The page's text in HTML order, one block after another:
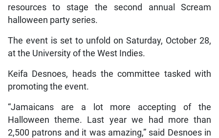
resources to stage the second annual Scream
halloween party series.
The event is set to unfold on Saturday, October 28,
at the University of the West Indies.
Keifa Desnoes, heads the committee tasked with
promoting the event.
“Jamaicans are a lot more accepting of the
Halloween theme. Last year we had more than
2,500 patrons and it was amazing,” said Desnoes in